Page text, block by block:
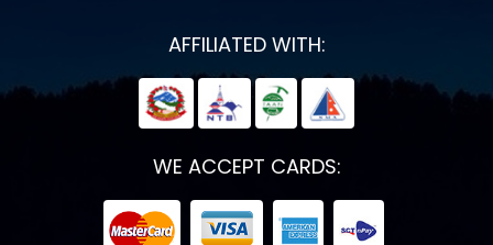
AFFILIATED WITH:
WE ACCEPT CARDS: